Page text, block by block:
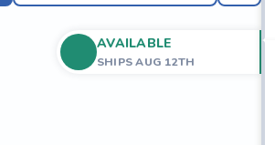
AVAILABLE
SHIPS AUG 12TH